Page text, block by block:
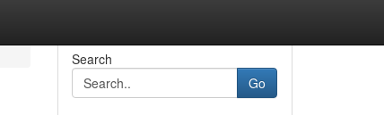
Search
Go